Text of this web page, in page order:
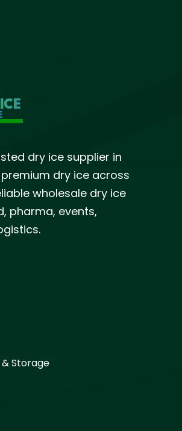
dry ice supplier in
premium dry ice across
wholesale dry ice
pharma, events,
Storage